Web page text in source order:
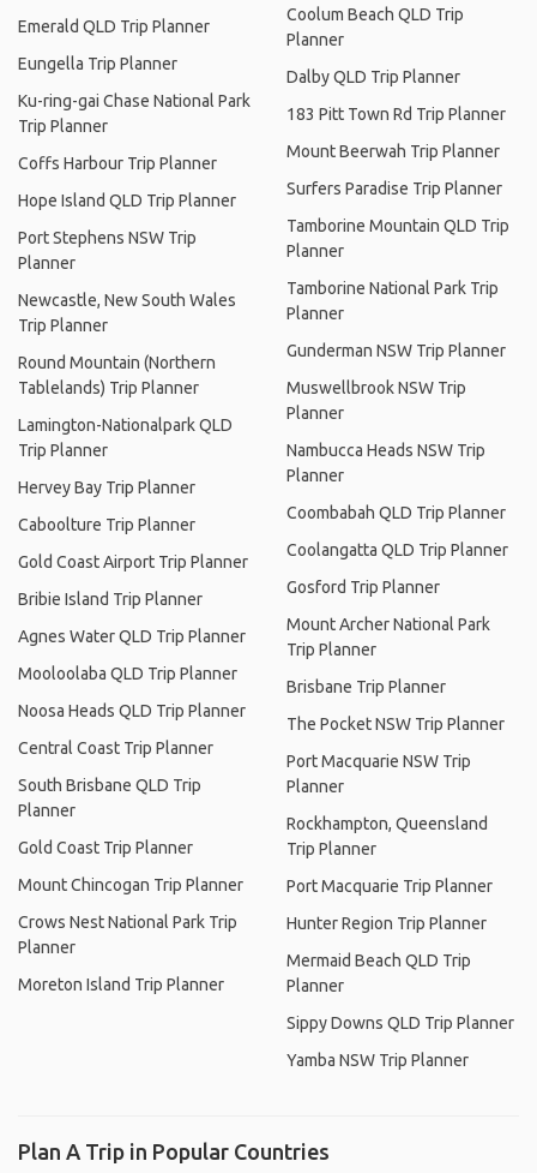
Emerald QLD Trip Planner
Eungella Trip Planner
Ku-ring-gai Chase National Park
Trip Planner
Coffs Harbour Trip Planner
Hope Island QLD Trip Planner
Port Stephens NSW Trip
Planner
Newcastle, New South Wales
Trip Planner
Round Mountain (Northern
Tablelands) Trip Planner
Lamington-Nationalpark QLD
Trip Planner
Hervey Bay Trip Planner
Caboolture Trip Planner
Gold Coast Airport Trip Planner
Bribie Island Trip Planner
Agnes Water QLD Trip Planner
Mooloolaba QLD Trip Planner
Noosa Heads QLD Trip Planner
Central Coast Trip Planner
South Brisbane QLD Trip
Planner
Gold Coast Trip Planner
Mount Chincogan Trip Planner
Crows Nest National Park Trip
Planner
Moreton Island Trip Planner
Coolum Beach QLD Trip
Planner
Dalby QLD Trip Planner
183 Pitt Town Rd Trip Planner
Mount Beerwah Trip Planner
Surfers Paradise Trip Planner
Tamborine Mountain QLD Trip
Planner
Tamborine National Park Trip
Planner
Gunderman NSW Trip Planner
Muswellbrook NSW Trip
Planner
Nambucca Heads NSW Trip
Planner
Coombabah QLD Trip Planner
Coolangatta QLD Trip Planner
Gosford Trip Planner
Mount Archer National Park
Trip Planner
Brisbane Trip Planner
The Pocket NSW Trip Planner
Port Macquarie NSW Trip
Planner
Rockhampton, Queensland
Trip Planner
Port Macquarie Trip Planner
Hunter Region Trip Planner
Mermaid Beach QLD Trip
Planner
Sippy Downs QLD Trip Planner
Yamba NSW Trip Planner
Plan A Trip in Popular Countries